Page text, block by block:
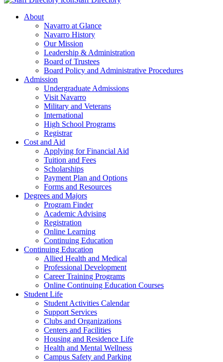
About
Navarro at Glance
Navarro History
Our Mission
Leadership & Administration
Board of Trustees
Board Policy and Administrative Procedures
Admission
Undergraduate Admissions
Visit Navarro
Military and Veterans
International
High School Programs
Registrar
Cost and Aid
Applying for Financial Aid
Tuition and Fees
Scholarships
Payment Plan and Options
Forms and Resources
Degrees and Majors
Program Finder
Academic Advising
Registration
Online Learning
Continuing Education
Continuing Education
Allied Health and Medical
Professional Development
Career Training Programs
Online Continuing Education Courses
Student Life
Student Activities Calendar
Support Services
Clubs and Organizations
Centers and Facilities
Housing and Residence Life
Health and Mental Wellness
Campus Safety and Parking